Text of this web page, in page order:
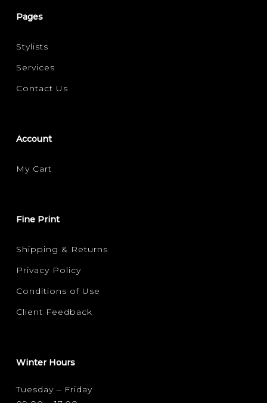
Pages
Stylists
Services
Contact Us
Account
My Cart
Fine Print
Shipping & Returns
Privacy Policy
Conditions of Use
Client Feedback
Winter Hours
Tuesday – Friday